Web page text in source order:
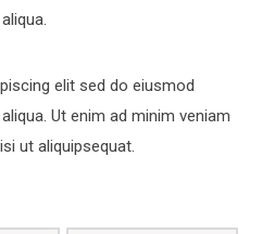
elit sed do eiusmod
Ut enim ad minim veniam
ut aliquipsequat.